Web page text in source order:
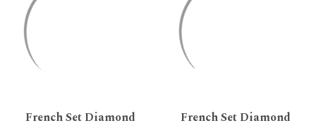
French Set Diamond
French Set Diamond